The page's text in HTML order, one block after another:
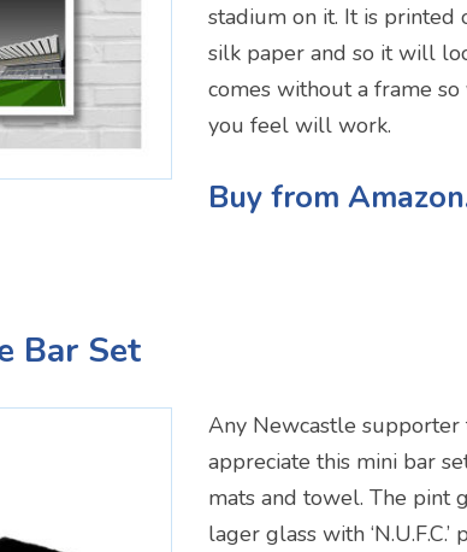
stadium on it. It is
silk paper and so it will
comes without a frame so
you feel will work.
Buy from
Bar Set
Any Newcastle
appreciate this mini bar
mats and towel. The pint
lager glass with